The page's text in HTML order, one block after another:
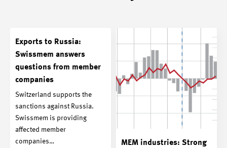
Exports to Russia:
Swissmem answers
questions from member
companies
Switzerland supports the
sanctions against Russia.
Swissmem is providing
affected member
companies…
MEM industries: Strong